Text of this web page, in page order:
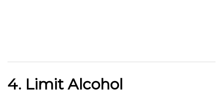
4. Limit Alcohol